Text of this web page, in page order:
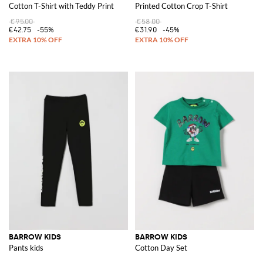
Cotton T-Shirt with Teddy Print
€95.00
€42.75
-55%
Printed Cotton Crop T-Shirt
€58.00
€31.90
-45%
BARROW KIDS
Pants kids
BARROW KIDS
Cotton Day Set